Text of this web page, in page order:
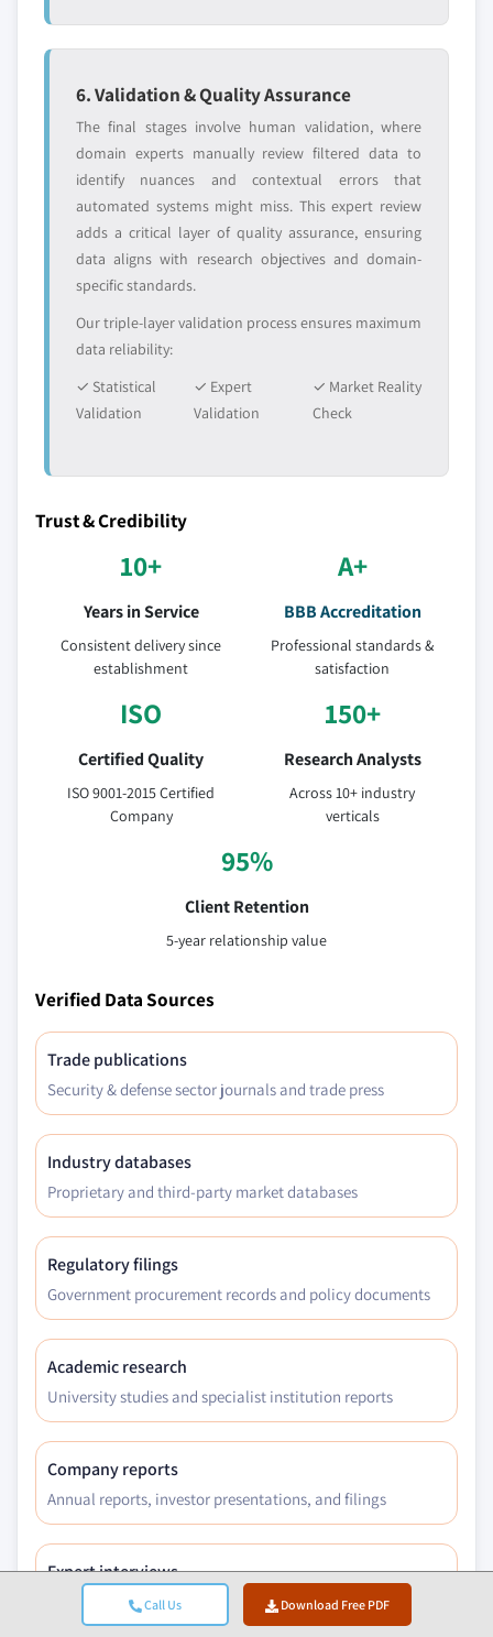
Call Us Download Free PDF
6. Validation & Quality Assurance
The final stages involve human validation, where
domain experts manually review filtered data to
identify nuances and contextual errors that
automated systems might miss. This expert review
adds a critical layer of quality assurance, ensuring
data aligns with research objectives and domain-
specific standards.
Our triple-layer validation process ensures maximum
data reliability:
✓ Statistical
Validation
✓ Expert
Validation
✓ Market Reality
Check
Trust & Credibility
10+
Years in Service
Consistent delivery since
establishment
A+
BBB Accreditation
Professional standards &
satisfaction
ISO
Certified Quality
ISO 9001-2015 Certified
Company
150+
Research Analysts
Across 10+ industry
verticals
95%
Client Retention
5-year relationship value
Verified Data Sources
Trade publications
Security & defense sector journals and trade press
Industry databases
Proprietary and third-party market databases
Regulatory filings
Government procurement records and policy documents
Academic research
University studies and specialist institution reports
Company reports
Annual reports, investor presentations, and filings
Expert interviews
C-suite, procurement leads, and technical specialists